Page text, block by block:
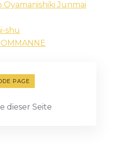
Oyamanishiki Junmai
shu
PAGE